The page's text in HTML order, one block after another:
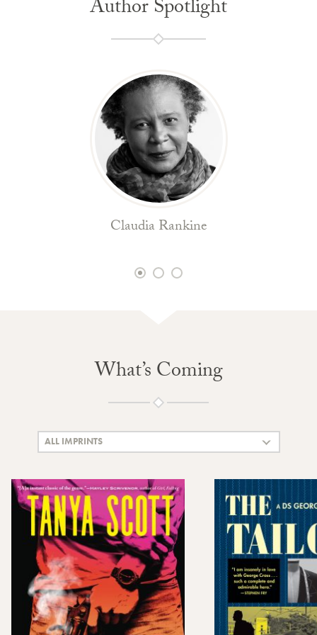
Author Spotlight
Claudia Rankine
1 2 3
What’s Coming
ALL IMPRINTS